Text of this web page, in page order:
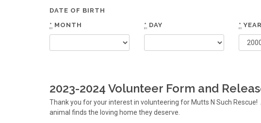
DATE OF BIRTH
* MONTH * DAY * YEAR
2023-2024 Volunteer Form and
Thank you for your interest in volunteering for Mutts N Such
animal finds the loving home they deserve.